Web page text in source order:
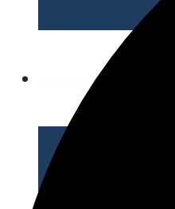
Admission & Aid